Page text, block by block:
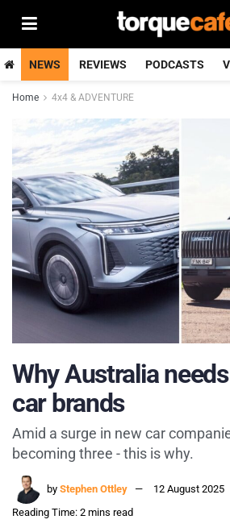
NEWS REVIEWS PODCASTS
Home 4x4 & ADVENTURE
Why Australia
car brands
Amid a surge in new car
becoming three - this is why.
by Stephen Ottley
12 August 2025
Reading Time: 2 mins read